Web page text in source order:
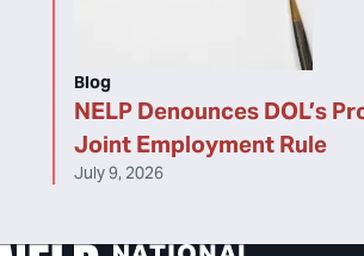
NELP Denounces DOL’s
Joint Employment Rule
Blog
July 9, 2026